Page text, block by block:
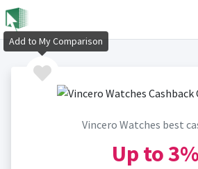
Vincero Watches best
Up to3%
Add to My Comparison